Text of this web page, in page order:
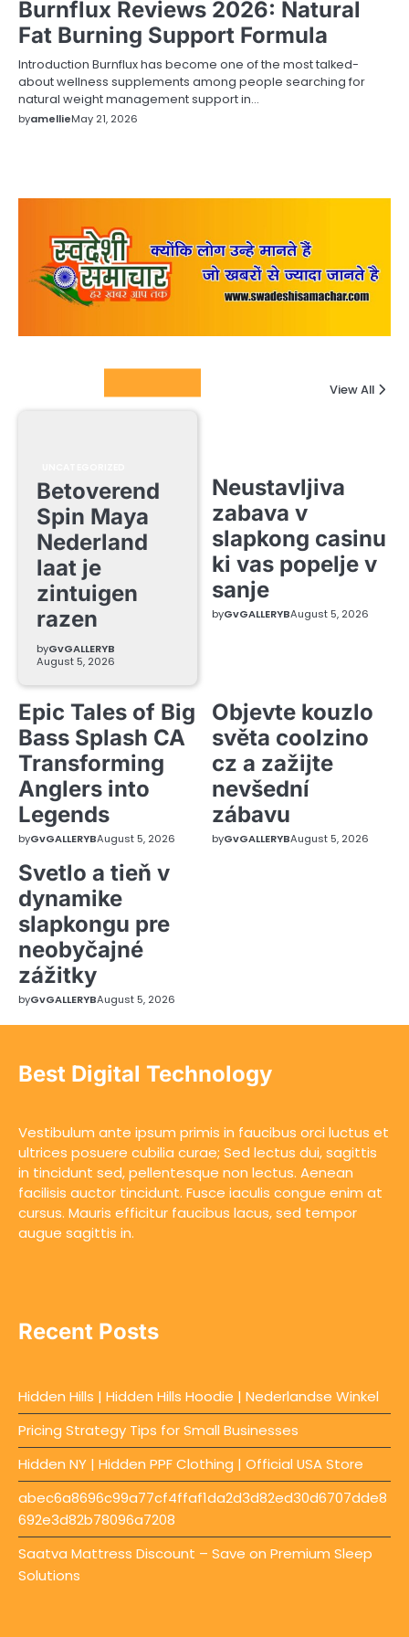
Burnflux Reviews 2026: Natural
Fat Burning Support Formula
Introduction Burnflux has become one of the most talked-
about wellness supplements among people searching for
natural weight management support in…
byamellieMay 21, 2026
View All
Betoverend
Spin Maya
Nederland
laat je
zintuigen
razen
byGvGALLERYB
August 5, 2026
Neustavljiva
zabava v
slapkong casinu
ki vas popelje v
sanje
byGvGALLERYBAugust 5, 2026
Epic Tales of Big
Bass Splash CA
Transforming
Anglers into
Legends
byGvGALLERYBAugust 5, 2026
Objevte kouzlo
světa coolzino
cz a zažijte
nevšední
zábavu
byGvGALLERYBAugust 5, 2026
Svetlo a tieň v
dynamike
slapkongu pre
neobyčajné
zážitky
byGvGALLERYBAugust 5, 2026
Best Digital Technology
Vestibulum ante ipsum primis in faucibus orci luctus et
ultrices posuere cubilia curae; Sed lectus dui, sagittis
in tincidunt sed, pellentesque non lectus. Aenean
facilisis auctor tincidunt. Fusce iaculis congue enim at
cursus. Mauris efficitur faucibus lacus, sed tempor
augue sagittis in.
Recent Posts
Hidden Hills | Hidden Hills Hoodie | Nederlandse Winkel
Pricing Strategy Tips for Small Businesses
Hidden NY | Hidden PPF Clothing | Official USA Store
abec6a8696c99a77cf4ffaf1da2d3d82ed30d6707dde8
692e3d82b78096a7208
Saatva Mattress Discount – Save on Premium Sleep
Solutions